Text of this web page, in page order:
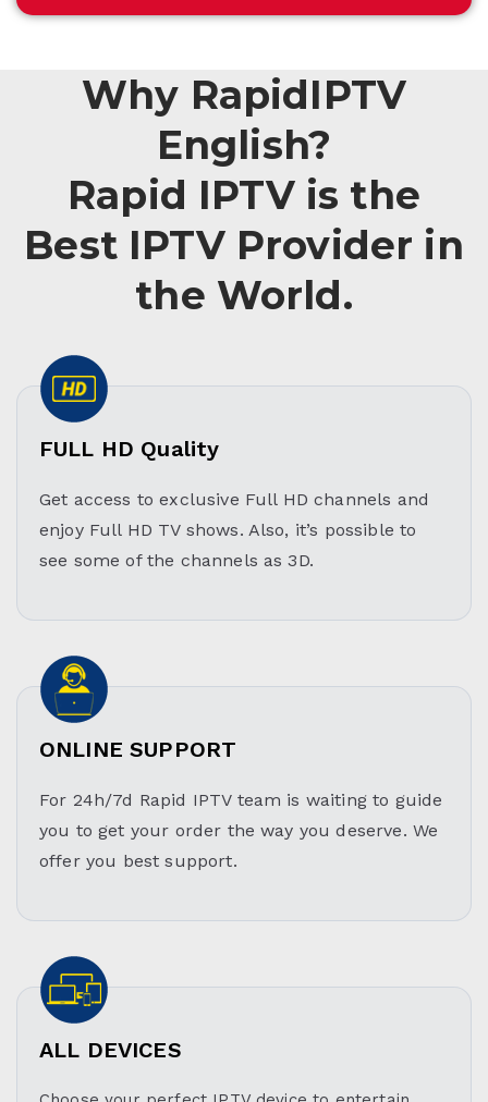
Why RapidIPTV
English?
Rapid IPTV is the
Best IPTV Provider in
the World.
FULL HD Quality
Get access to exclusive Full HD channels and
enjoy Full HD TV shows. Also, it’s possible to
see some of the channels as 3D.
ONLINE SUPPORT
For 24h/7d Rapid IPTV team is waiting to guide
you to get your order the way you deserve. We
offer you best support.
ALL DEVICES